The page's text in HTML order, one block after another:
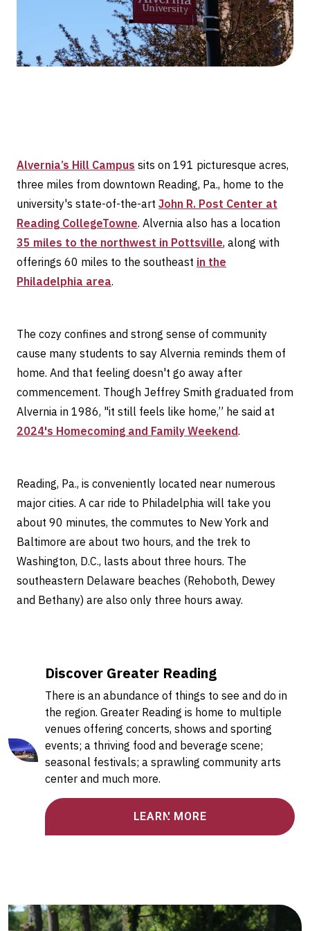
Alvernia’s Hill Campus sits on 191 picturesque acres,
three miles from downtown Reading, Pa., home to the
university's state-of-the-art John R. Post Center at
Reading CollegeTowne. Alvernia also has a location
35 miles to the northwest in Pottsville, along with
offerings 60 miles to the southeast in the
Philadelphia area.
The cozy confines and strong sense of community
cause many students to say Alvernia reminds them of
home. And that feeling doesn't go away after
commencement. Though Jeffrey Smith graduated from
Alvernia in 1986, "it still feels like home,” he said at
2024's Homecoming and Family Weekend.
Reading, Pa., is conveniently located near numerous
major cities. A car ride to Philadelphia will take you
about 90 minutes, the commutes to New York and
Baltimore are about two hours, and the trek to
Washington, D.C., lasts about three hours. The
southeastern Delaware beaches (Rehoboth, Dewey
and Bethany) are also only three hours away.
Discover Greater Reading
There is an abundance of things to see and do in
the region. Greater Reading is home to multiple
venues offering concerts, shows and sporting
events; a thriving food and beverage scene;
seasonal festivals; a sprawling community arts
center and much more.
LEARN MORE